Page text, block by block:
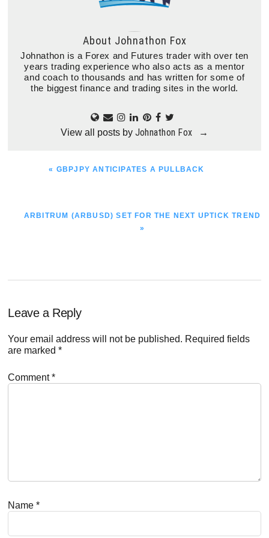
About Johnathon Fox
Johnathon is a Forex and Futures trader with over ten
years trading experience who also acts as a mentor
and coach to thousands and has written for some of
the biggest finance and trading sites in the world.
View all posts by Johnathon Fox →
PREVIOUS
« GBPJPY ANTICIPATES A PULLBACK
NEXT
ARBITRUM (ARBUSD) SET FOR THE NEXT UPTICK TREND
»
Reader
Interactions
Leave a Reply
Your email address will not be published. Required fields
are marked*
Comment*
Name*